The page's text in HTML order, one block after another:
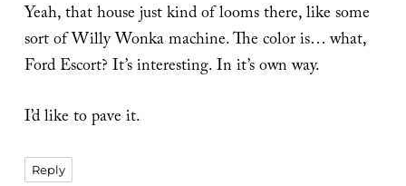
Yeah, that house just kind of looms there, like some
sort of Willy Wonka machine. The color is… what,
Ford Escort? It’s interesting. In it’s own way.
I’d like to pave it.
Reply